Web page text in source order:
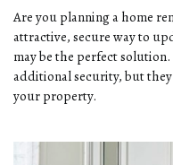
Are you planning a home
attractive, secure way to
may be the perfect
additional security, but
your property.